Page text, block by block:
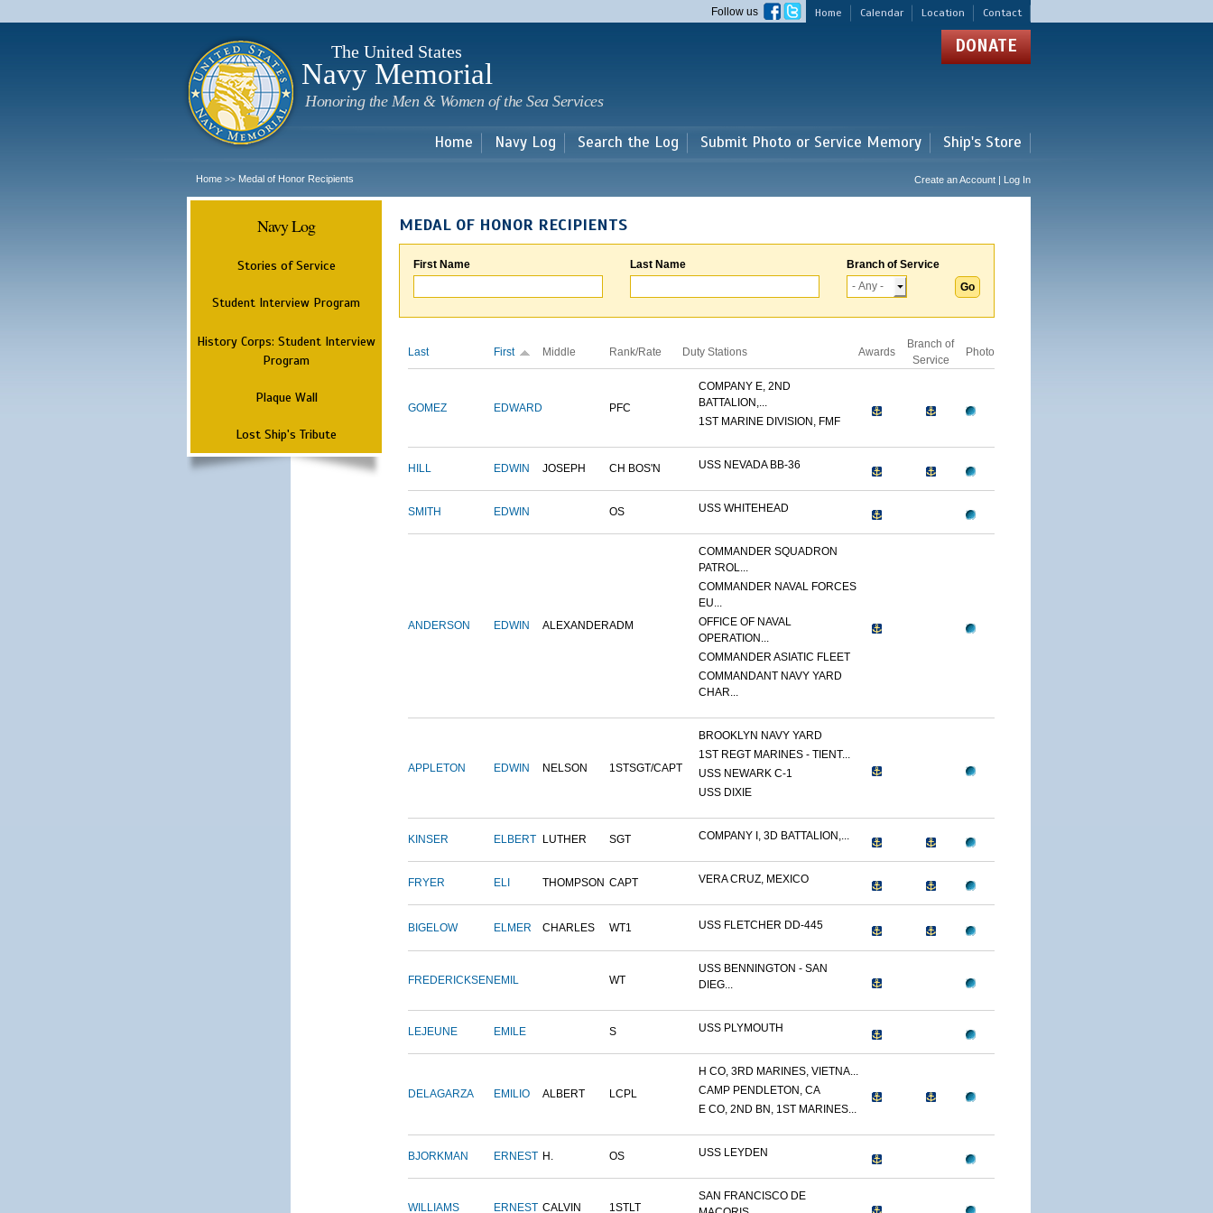
main
Home Calendar Location Contact
Follow us
The United States
Navy Memorial
Honoring the Men & Women of the Sea Services
DONATE
Home Navy Log Search the Log Submit Photo or Service Memory Ship's Store
Home >> Medal of Honor Recipients Create an Account | Log In
Navy Log
Stories of Service
Student Interview Program
History Corps: Student Interview
Program
Plaque Wall
Lost Ship's Tribute
MEDAL OF HONOR RECIPIENTS
First Name Last Name Branch of Service
Last First Middle Rank/Rate Duty Stations Awards
Branch of
Service
Photo
GOMEZ EDWARD PFC
COMPANY E, 2ND
BATTALION,...
1ST MARINE DIVISION, FMF
HILL EDWIN JOSEPH CH BOS'N USS NEVADA BB-36
SMITH EDWIN OS USS WHITEHEAD
ANDERSON EDWIN ALEXANDERADM
COMMANDER SQUADRON
PATROL...
COMMANDER NAVAL FORCES
EU...
OFFICE OF NAVAL
OPERATION...
COMMANDER ASIATIC FLEET
COMMANDANT NAVY YARD
CHAR...
APPLETON EDWIN NELSON 1STSGT/CAPT
BROOKLYN NAVY YARD
1ST REGT MARINES - TIENT...
USS NEWARK C-1
USS DIXIE
KINSER ELBERT LUTHER SGT COMPANY I, 3D BATTALION,...
FRYER ELI THOMPSON CAPT VERA CRUZ, MEXICO
BIGELOW ELMER CHARLES WT1 USS FLETCHER DD-445
FREDERICKSEN EMIL WT
USS BENNINGTON - SAN
DIEG...
LEJEUNE EMILE S USS PLYMOUTH
DELAGARZA EMILIO ALBERT LCPL
H CO, 3RD MARINES, VIETNA...
CAMP PENDLETON, CA
E CO, 2ND BN, 1ST MARINES...
BJORKMAN ERNEST H. OS USS LEYDEN
WILLIAMS ERNEST CALVIN 1STLT
SAN FRANCISCO DE